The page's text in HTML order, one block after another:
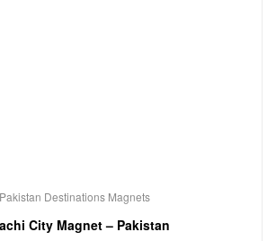
Pakistan Destinations Magnets
City Magnet – Pakistan